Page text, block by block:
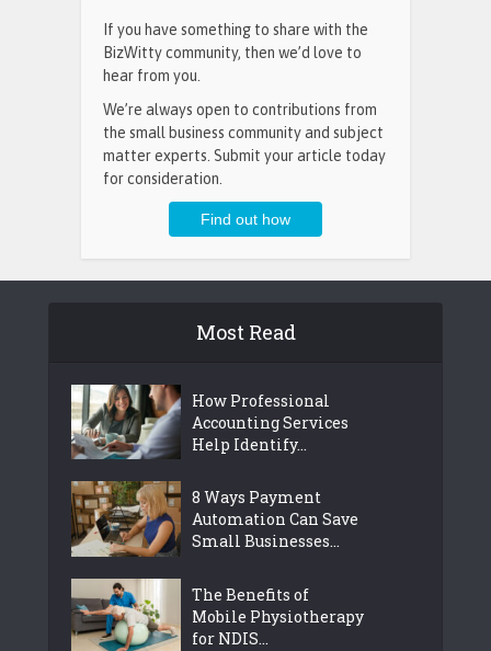
If you have something to share with the
BizWitty community, then we’d love to
hear from you.
We’re always open to contributions from
the small business community and subject
matter experts. Submit your article today
for consideration.
Most Read
How Professional
Accounting Services
Help Identify...
8 Ways Payment
Automation Can Save
Small Businesses...
The Benefits of
Mobile Physiotherapy
for NDIS...